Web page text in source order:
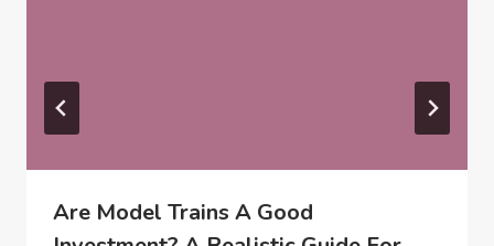
Are Model Trains A Good